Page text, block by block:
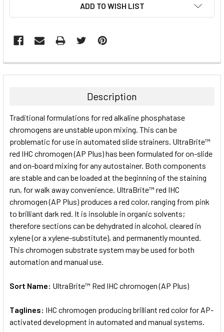
ADD TO WISH LIST
FREQUENTLY
BOUGHT
ALL
ADD
SELECTED
Description
Traditional formulations for red alkaline phosphatase
chromogens are unstable upon mixing. This can be
problematic for use in automated slide strainers. UltraBrite™
red IHC chromogen (AP Plus) has been formulated for on-slide
and on-board mixing for any autostainer. Both components
are stable and can be loaded at the beginning of the staining
run, for walk away convenience. UltraBrite™ red IHC
chromogen (AP Plus) produces a red color, ranging from pink
to brilliant dark red. It is insoluble in organic solvents;
therefore sections can be dehydrated in alcohol, cleared in
xylene (or a xylene-substitute), and permanently mounted.
This chromogen substrate system may be used for both
automation and manual use.
Sort Name: UltraBrite™ Red IHC chromogen (AP Plus)
Taglines: IHC chromogen producing brilliant red color for AP-
activated development in automated and manual systems.